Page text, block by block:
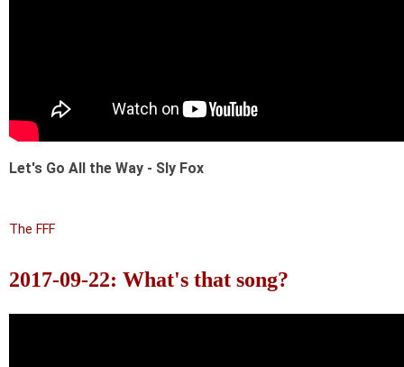
Let's Go All the Way - Sly Fox
The FFF
2017-09-22: What's that song?